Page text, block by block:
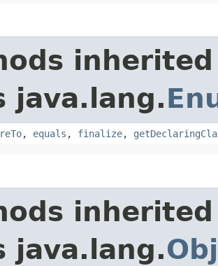
java.lang.
, equals , finalize,
java.lang.